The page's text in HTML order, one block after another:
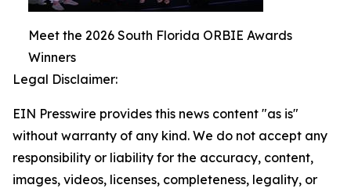
Meet the 2026 South Florida ORBIE Awards
Winners
Legal Disclaimer:
EIN Presswire provides this news content "as is"
without warranty of any kind. We do not accept any
responsibility or liability for the accuracy, content,
images, videos, licenses, completeness, legality, or